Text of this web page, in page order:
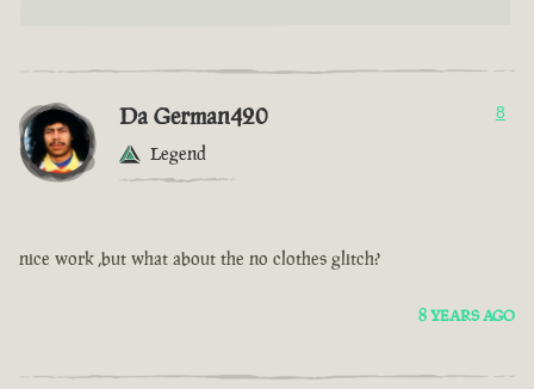
Da German420
Legend
8
nice work ,but what about the no clothes glitch?
8 YEARS AGO